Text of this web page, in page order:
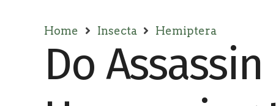
Home Insecta Hemiptera
Do Assassin